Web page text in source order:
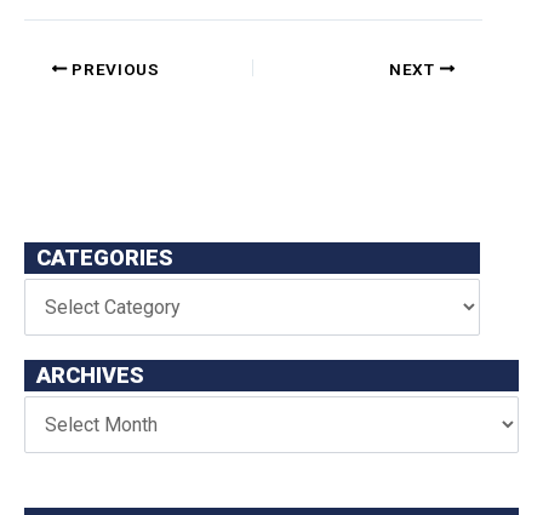
PREVIOUS NEXT
CATEGORIES
ARCHIVES